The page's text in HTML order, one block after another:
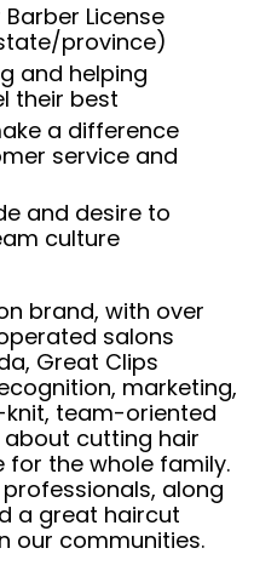
License
province)
and helping
their best
a difference
service and
and desire to
culture
brand, with over
salons
Great Clips
marketing,
team-oriented
about cutting hair
for the whole family.
along
a great haircut
our communities.